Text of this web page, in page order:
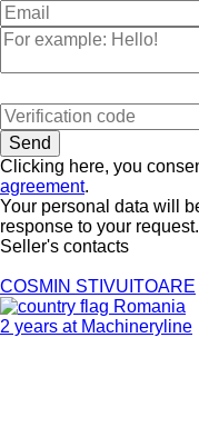
Clicking here, you
agreement.
Your personal data will
response to your request.
Seller's contacts
COSMIN STIVUITOARE
Romania
2 years at Machineryline